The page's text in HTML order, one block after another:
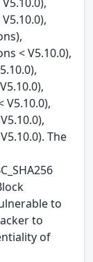
< V5.10.0),
V5.10.0),
The
to
to
of